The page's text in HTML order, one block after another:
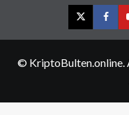
Twitter
© KriptoBulten.online.